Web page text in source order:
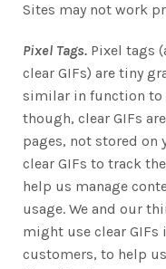
Sites may not work
Pixel Tags. Pixel tags
clear GIFs) are tiny
similar in function to
though, clear GIFs
pages, not stored on
clear GIFs to track
help us manage
usage. We and our
might use clear GIFs
customers, to help